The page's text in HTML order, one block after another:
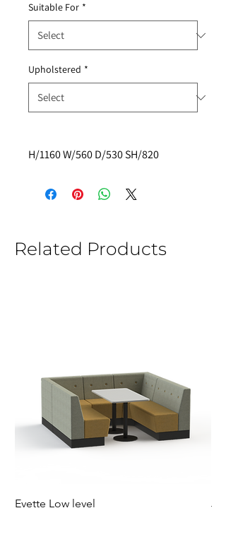
Suitable For *
Upholstered *
H/1160 W/560 D/530 SH/820
Related Products
Evette Low level